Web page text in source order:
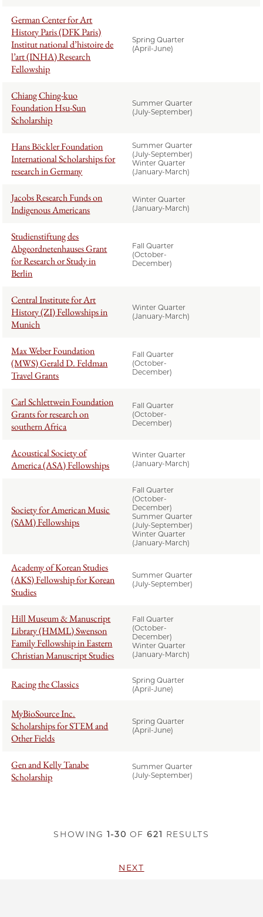
German Center for Art
History Paris (DFK Paris)
Institut national d’histoire de
l’art (INHA) Research
Fellowship
Spring Quarter
(April-June)
Chiang Ching-kuo
Foundation Hsu-Sun
Scholarship
Summer Quarter
(July-September)
Hans Böckler Foundation
International Scholarships for
research in Germany
Summer Quarter
(July-September)
Winter Quarter
(January-March)
Jacobs Research Funds on
Indigenous Americans
Winter Quarter
(January-March)
Studienstiftung des
Abgeordnetenhauses Grant
for Research or Study in
Berlin
Fall Quarter
(October-
December)
Central Institute for Art
History (ZI) Fellowships in
Munich
Winter Quarter
(January-March)
Max Weber Foundation
(MWS) Gerald D. Feldman
Travel Grants
Fall Quarter
(October-
December)
Carl Schlettwein Foundation
Grants for research on
southern Africa
Fall Quarter
(October-
December)
Acoustical Society of
America (ASA) Fellowships
Winter Quarter
(January-March)
Society for American Music
(SAM) Fellowships
Fall Quarter
(October-
December)
Summer Quarter
(July-September)
Winter Quarter
(January-March)
Academy of Korean Studies
(AKS) Fellowship for Korean
Studies
Summer Quarter
(July-September)
Hill Museum & Manuscript
Library (HMML) Swenson
Family Fellowship in Eastern
Christian Manuscript Studies
Fall Quarter
(October-
December)
Winter Quarter
(January-March)
Racing the Classics
Spring Quarter
(April-June)
MyBioSource Inc.
Scholarships for STEM and
Other Fields
Spring Quarter
(April-June)
Gen and Kelly Tanabe
Scholarship
Summer Quarter
(July-September)
SHOWING 1-30 OF621 RESULTS
NEXT